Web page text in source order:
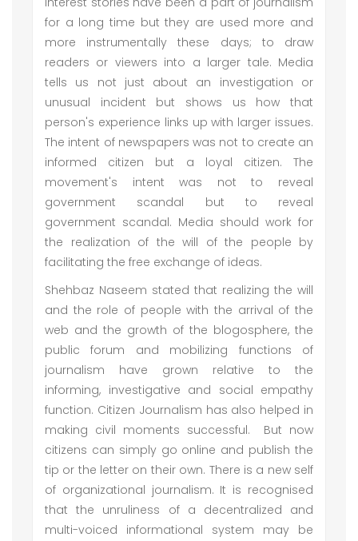
for a long time but they are used more and
more instrumentally these days; to draw
readers or viewers into a larger tale. Media
tells us not just about an investigation or
unusual incident but shows us how that
person's experience links up with larger issues.
The intent of newspapers was not to create an
informed citizen but a loyal citizen. The
movement's intent was not to reveal
government scandal but to reveal
government scandal. Media should work for
the realization of the will of the people by
facilitating the free exchange of ideas.
Shehbaz Naseem stated that realizing the will
and the role of people with the arrival of the
web and the growth of the blogosphere, the
public forum and mobilizing functions of
journalism have grown relative to the
informing, investigative and social empathy
function. Citizen Journalism has also helped in
making civil moments successful. But now
citizens can simply go online and publish the
tip or the letter on their own. There is a new self
of organizational journalism. It is recognised
that the unruliness of a decentralized and
multi-voiced informational system may be